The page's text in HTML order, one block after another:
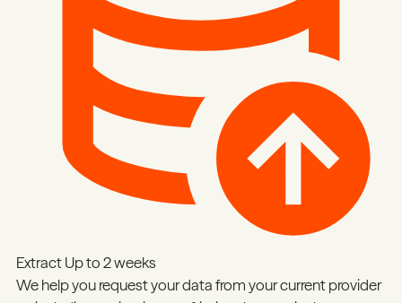
ExtractUp to 2 weeks
We help you request your data from your current provider